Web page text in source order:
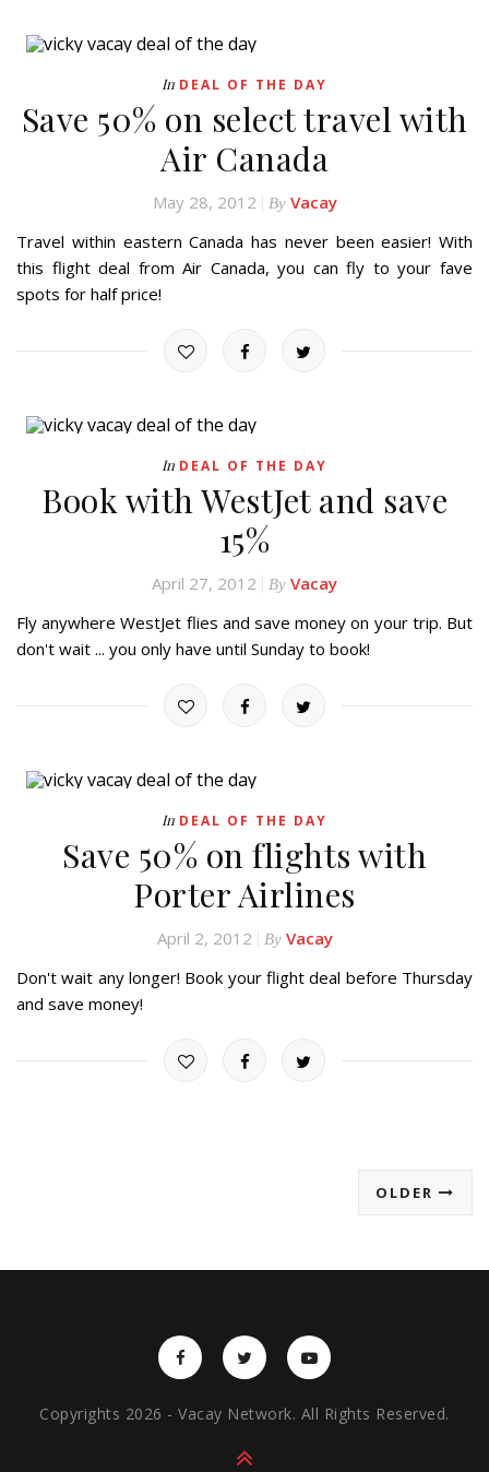
In DEAL OF THE DAY
Save 50% on select travel with
Air Canada
May 28, 2012 By Vacay
Travel within eastern Canada has never been easier! With
this flight deal from Air Canada, you can fly to your fave
spots for half price!
In DEAL OF THE DAY
Book with WestJet and save
15%
April 27, 2012 By Vacay
Fly anywhere WestJet flies and save money on your trip. But
don't wait ... you only have until Sunday to book!
In DEAL OF THE DAY
Save 50% on flights with
Porter Airlines
April 2, 2012 By Vacay
Don't wait any longer! Book your flight deal before Thursday
and save money!
OLDER
Copyrights 2026 - Vacay Network. All Rights Reserved.